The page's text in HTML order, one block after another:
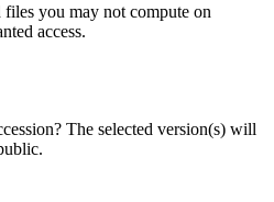
files you may not compute on
access.
The selected version(s) will